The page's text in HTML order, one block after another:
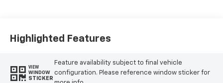
Highlighted Features
VIEW
WINDOW
STICKER
Feature availability subject to final vehicle
configuration. Please reference window sticker for